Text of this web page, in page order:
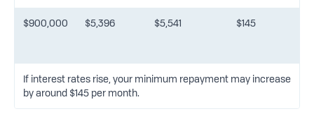
$900,000 $5,396 $5,541 $145
If interest rates rise, your minimum repayment may increase
by around $145 per month.